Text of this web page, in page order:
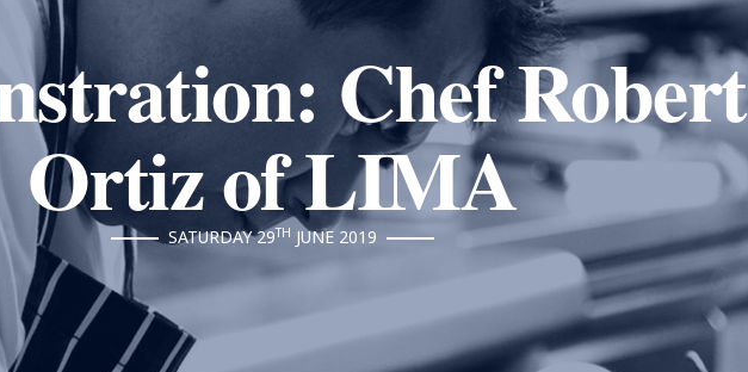
Chef Robert
Ortiz of LIMA
SATURDAY 29TH JUNE 2019